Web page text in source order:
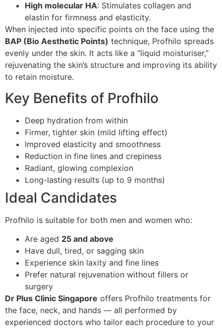
High molecular HA: Stimulates collagen and
elastin for firmness and elasticity.
When injected into specific points on the face using the
BAP (Bio Aesthetic Points) technique, Profhilo spreads
evenly under the skin. It acts like a “liquid moisturiser,”
rejuvenating the skin’s structure and improving its ability
to retain moisture.
Key Benefits of Profhilo
Deep hydration from within
Firmer, tighter skin (mild lifting effect)
Improved elasticity and smoothness
Reduction in fine lines and crepiness
Radiant, glowing complexion
Long-lasting results (up to 9 months)
Ideal Candidates
Profhilo is suitable for both men and women who:
Are aged 25 and above
Have dull, tired, or sagging skin
Experience skin laxity and fine lines
Prefer natural rejuvenation without fillers or
surgery
Dr Plus Clinic Singapore offers Profhilo treatments for
the face, neck, and hands — all performed by
experienced doctors who tailor each procedure to your